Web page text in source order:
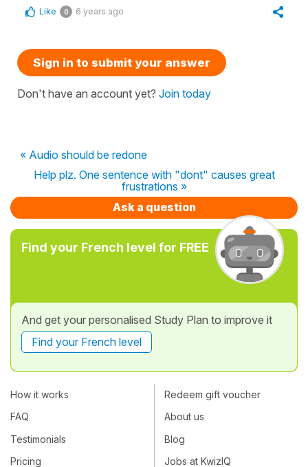
Like 0 6 years ago
Sign in to submit your answer
Don't have an account yet? Join today
« Audio should be redone
Help plz. One sentence with "dont" causes great
frustrations »
Ask a question
Find your French level for FREE
And get your personalised Study Plan to improve it
Find your French level
How it works
FAQ
Testimonials
Pricing
Redeem gift voucher
About us
Blog
Jobs at KwizIQ